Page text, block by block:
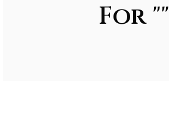
For ""